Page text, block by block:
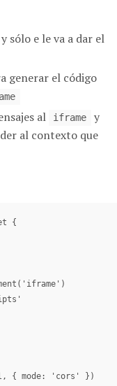
y sólo e le va a dar el
generar el código
al iframe
y
al contexto que
{
{ mode: 'cors' })